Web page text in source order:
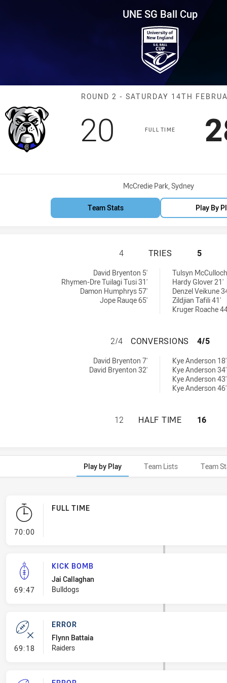
Round 2 Bulldogs vs Raiders
UNE SG Ball Cup
Match:
ROUND 2 - SATURDAY 14TH
FULL TIME
Scored
20 points
Venue:
McCredie Park, Sydney
Team Stats Play By
CANTERBURY-
4 TRIES 5
David Bryenton 5'
Rhymen-Dre Tuilagi Tusi 31'
Damon Humphrys 57'
Jope Rauqe 65'
Tulsyn
Hardy Glover 21'
Denzel Veikune
Zildjian Tafili 41'
Kruger Roache
CANTERBURY-
2/4 CONVERSIONS 4/5
U18 conversions achieved by:David Bryenton 7'
David Bryenton 32'
Kye Anderson 18'
Kye Anderson 34'
Kye Anderson 43'
Kye Anderson 46'
CANTERBURY-
12 HALF TIME 16
Play by Play Team Lists Team
70:00- FULL TIME
FULL TIME
69:47- Kick Bomb
KICK BOMB
Jai Callaghan
Bulldogs
69:18- Error
ERROR
Flynn Battaia
Raiders